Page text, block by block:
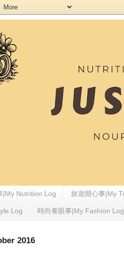
|My Nutrition Log 旅遊開心事|My
Log 時尚養眼事|My Fashion Log
2016